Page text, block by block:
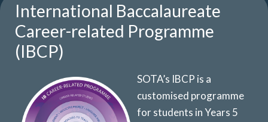
International Baccalaureate
Career-related Programme
(IBCP)
SOTA’s IBCP is a
customised programme
for students in Years 5